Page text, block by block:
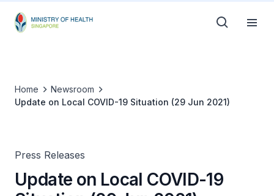
Home
Newsroom
Update on Local COVID-19 Situation (29 Jun 2021)
Press Releases
Update on Local COVID-19